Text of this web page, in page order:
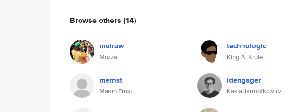
Browse others (14)
moiraw
Mozza
technologic
King A. Krule
mernst
Martin Ernst
idengager
Kasia Jarmołkowicz